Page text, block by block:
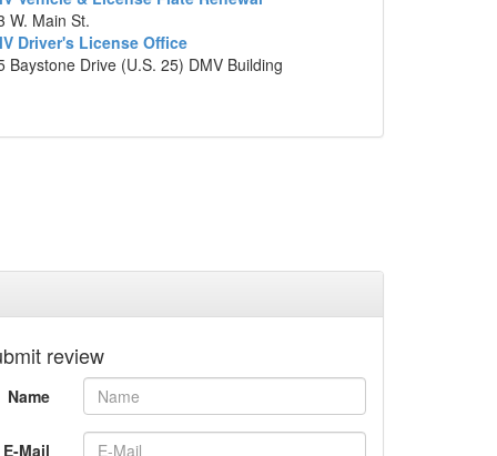
data ©2014 Google
W. Main St.
Driver's License Office
Baystone Drive (U.S. 25) DMV Building
review
Name
E-Mail